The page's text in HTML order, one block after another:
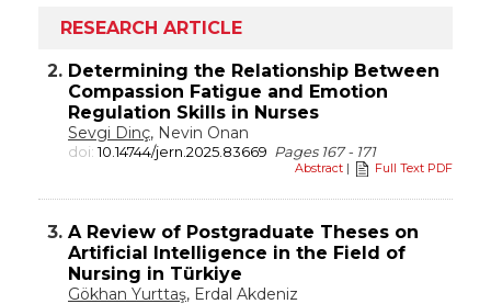
RESEARCH ARTICLE
2. Determining the Relationship Between
Compassion Fatigue and Emotion
Regulation Skills in Nurses
Sevgi Dinç, Nevin Onan
doi:10.14744/jern.2025.83669 Pages 167 - 171
Abstract | Full Text PDF
3. A Review of Postgraduate Theses on
Artificial Intelligence in the Field of
Nursing in Türkiye
Gökhan Yurttaş, Erdal Akdeniz